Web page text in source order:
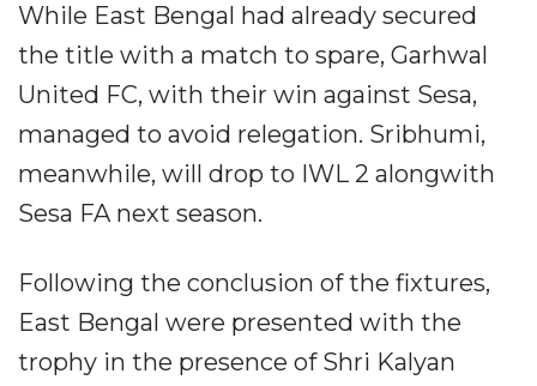
While East Bengal had already secured
the title with a match to spare, Garhwal
United FC, with their win against Sesa,
managed to avoid relegation. Sribhumi,
meanwhile, will drop to IWL 2 alongwith
Sesa FA next season.
Following the conclusion of the fixtures,
East Bengal were presented with the
trophy in the presence of Shri Kalyan